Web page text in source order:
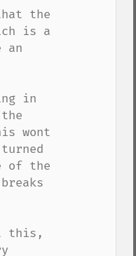
the
is a
an
in
wont
of the
this,